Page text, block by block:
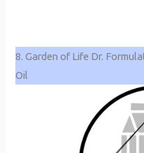
8. Garden of Life Dr.
Oil